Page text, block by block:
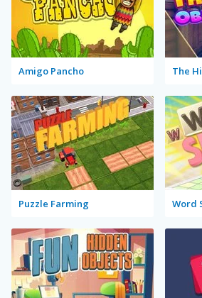
Amigo Pancho The
Puzzle Farming Word